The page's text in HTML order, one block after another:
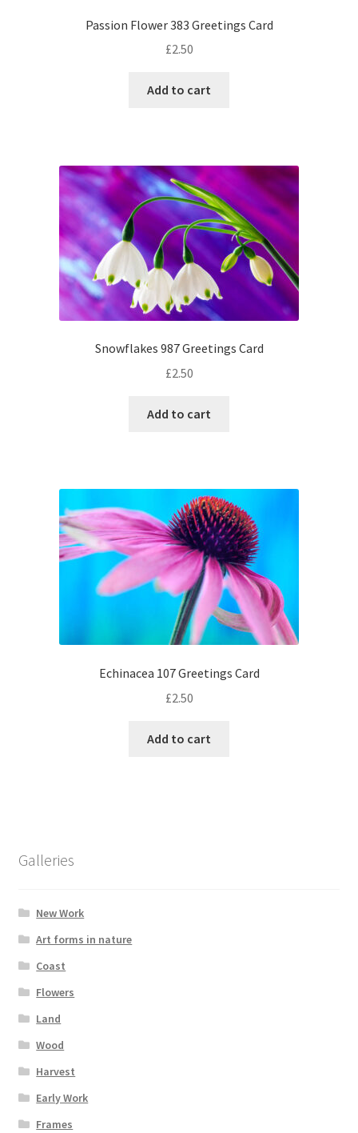
Passion Flower 383 Greetings Card
£2.50
Add to cart
Snowflakes 987 Greetings Card
£2.50
Add to cart
Echinacea 107 Greetings Card
£2.50
Add to cart
Galleries
New Work
Art forms in nature
Coast
Flowers
Land
Wood
Harvest
Early Work
Frames